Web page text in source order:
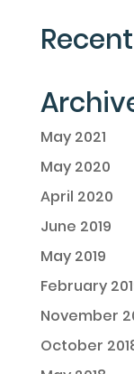
May 2021
May 2020
April 2020
June 2019
May 2019
February
November
October